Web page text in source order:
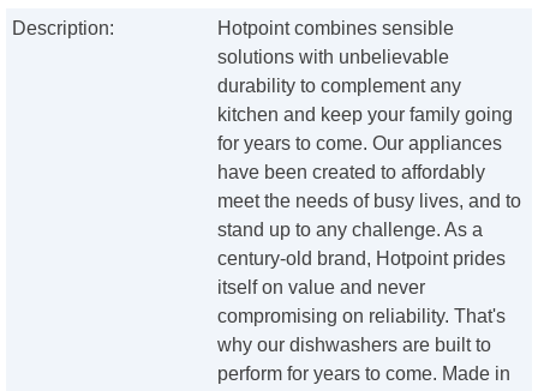
Description:
Hotpoint combines sensible
solutions with unbelievable
durability to complement any
kitchen and keep your family going
for years to come. Our appliances
have been created to affordably
meet the needs of busy lives, and to
stand up to any challenge. As a
century-old brand, Hotpoint prides
itself on value and never
compromising on reliability. That's
why our dishwashers are built to
perform for years to come. Made in